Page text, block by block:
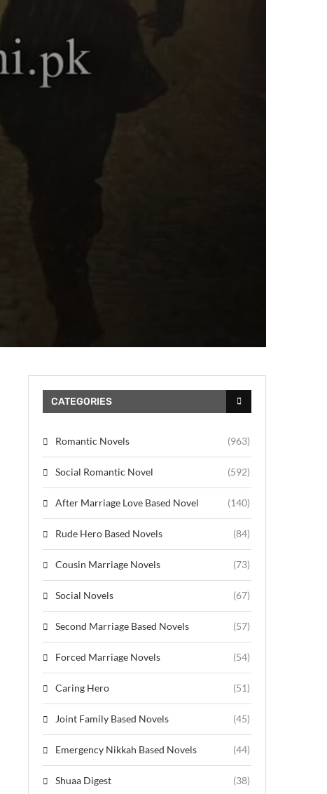
CATEGORIES
Romantic Novels (963)
Social Romantic Novel (592)
After Marriage Love Based Novel (140)
Rude Hero Based Novels (84)
Cousin Marriage Novels (73)
Social Novels (67)
Second Marriage Based Novels (57)
Forced Marriage Novels (54)
Caring Hero (51)
Joint Family Based Novels (45)
Emergency Nikkah Based Novels (44)
Shuaa Digest (38)